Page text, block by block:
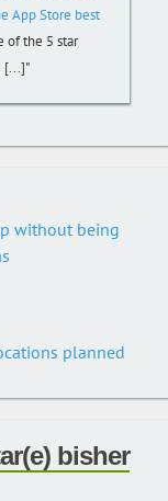
App Store best
of the 5 star
[...]"
without being
planned
bisher